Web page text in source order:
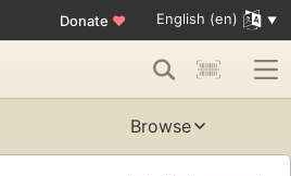
Donate ♥ English (en)
Browse